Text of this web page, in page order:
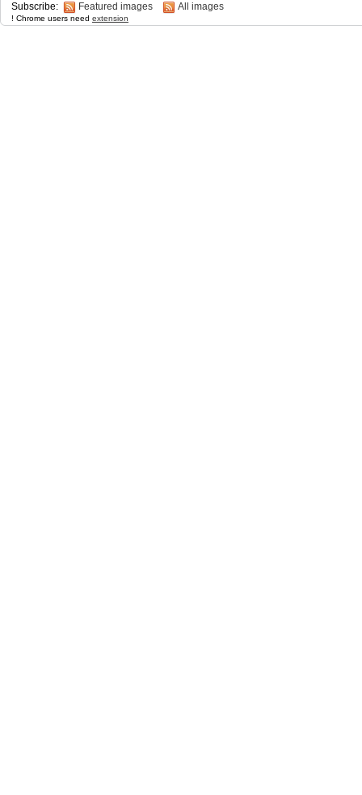
Subscribe: Featured images All images
! Chrome users need extension